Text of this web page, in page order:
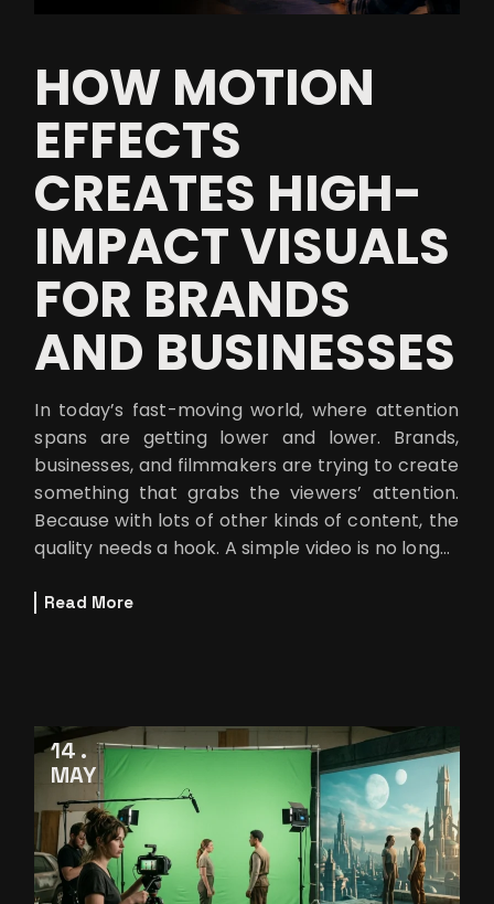
HOW MOTION
EFFECTS
CREATES HIGH-
IMPACT VISUALS
FOR BRANDS
AND BUSINESSES
In today’s fast-moving world, where attention
spans are getting lower and lower. Brands,
businesses, and filmmakers are trying to create
something that grabs the viewers’ attention.
Because with lots of other kinds of content, the
quality needs a hook. A simple video is no longer
Read More
14
MAY